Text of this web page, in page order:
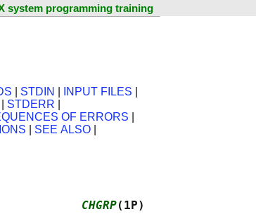
system programming training
STDIN INPUT FILES
STDERR
OF ERRORS
SEE ALSO
Manual CHGRP(1P)